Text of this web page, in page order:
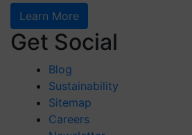
Learn More
Get Social
Blog
Sustainability
Sitemap
Careers